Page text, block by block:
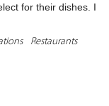
for their dishes. I
Restaurants